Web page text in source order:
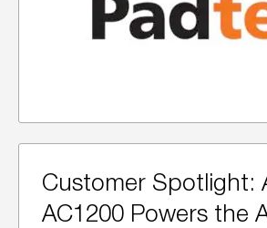
Customer Spotlight:
AC1200 Powers the